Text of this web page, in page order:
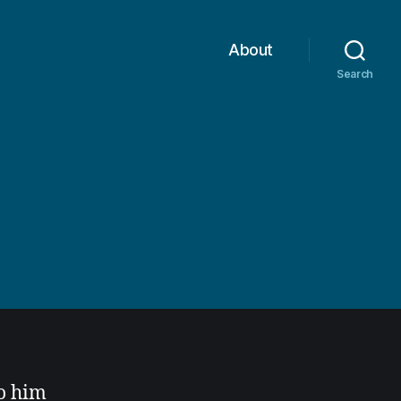
About
Search
him